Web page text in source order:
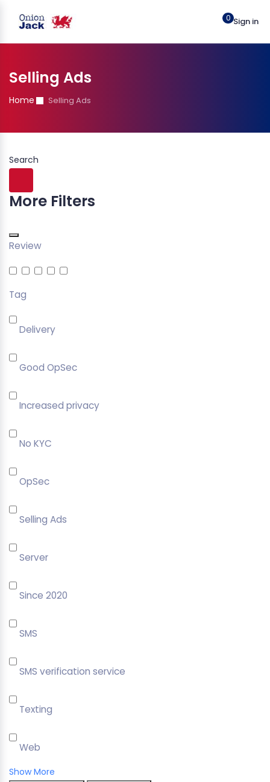
0 Sign in
Selling Ads
Home Selling Ads
Search
More Filters
Review
Tag
Delivery
Good OpSec
Increased privacy
No KYC
OpSec
Selling Ads
Server
Since 2020
SMS
SMS verification service
Texting
Web
Show More